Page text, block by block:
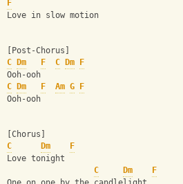
F
Love in slow motion
[Post-Chorus]
C
Dm F C Dm
F
Ooh-ooh
C
Dm F Am G
F
Ooh-ooh
[Chorus]
C
Dm
F
Love tonight
C
Dm
F